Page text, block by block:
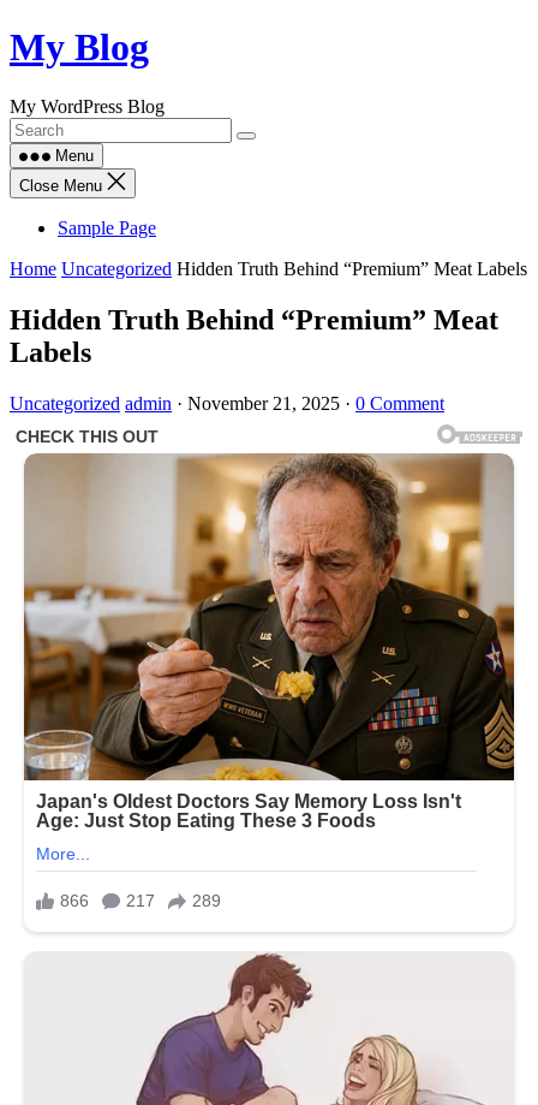
Skip
to
My Blog
My WordPress Blog
Menu
Close Menu
Sample Page
Home Uncategorized Hidden Truth Behind “Premium” Meat Labels
Hidden Truth Behind “Premium” Meat
Labels
Uncategorized admin · November 21, 2025 · 0 Comment